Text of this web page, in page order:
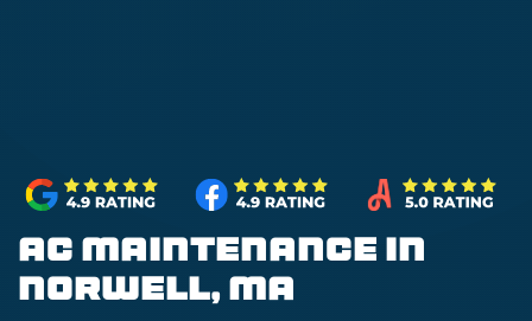
AC Maintenance in
Norwell, MA